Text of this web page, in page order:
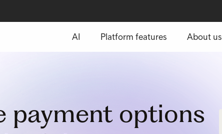
AI Platform features About us
payment options